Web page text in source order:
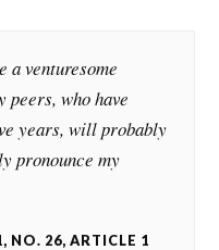
a venturesome
peers, who have
years, will probably
pronounce my
NO. 26, ARTICLE 1